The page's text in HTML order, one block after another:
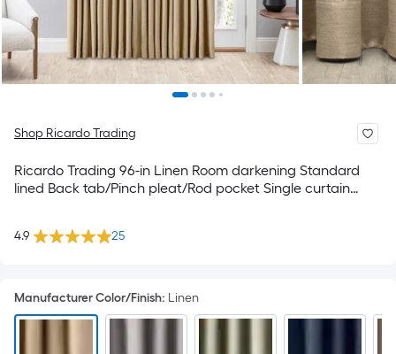
Shop Ricardo Trading
Ricardo Trading 96-in Linen Room darkening Standard
lined Back tab/Pinch pleat/Rod pocket Single curtain
4.9 25
Manufacturer Color/Finish: Linen